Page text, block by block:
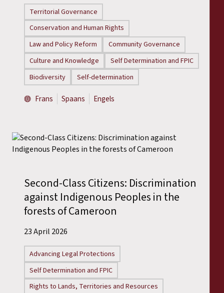
Territorial Governance
Conservation and Human Rights
Law and Policy Reform
Community Governance
Culture and Knowledge
Self Determination and FPIC
Biodiversity
Self-determination
Frans Spaans Engels
Second-Class Citizens: Discrimination
against Indigenous Peoples in the
forests of Cameroon
23 April 2026
Advancing Legal Protections
Self Determination and FPIC
Rights to Lands, Territories and Resources